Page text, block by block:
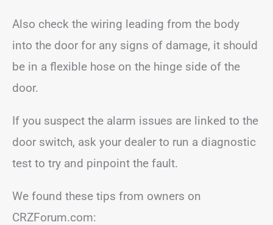
Also check the wiring leading from the body
into the door for any signs of damage, it should
be in a flexible hose on the hinge side of the
door.
If you suspect the alarm issues are linked to the
door switch, ask your dealer to run a diagnostic
test to try and pinpoint the fault.
We found these tips from owners on
CRZForum.com: